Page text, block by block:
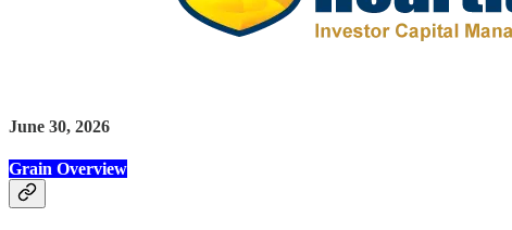
June 30, 2026
Grain Overview